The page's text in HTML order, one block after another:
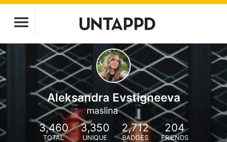
Aleksandra Evstigneeva
maslina
3,460
TOTAL
3,350
UNIQUE
2,712
BADGES
204
FRIENDS